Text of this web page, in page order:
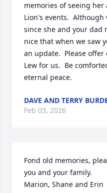
memories of seeing her
Lion's events.  Although
since she and your dad
nice that when we saw
an update.  Please
Lew for us.  Be
eternal peace.
DAVE AND TERRY
Feb 03, 2026
Fond old memories,
you and your family.
Marion, Shane and Erin